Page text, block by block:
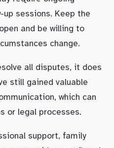
sessions. Keep the
and be willing to
change.
all disputes, it does
still gained valuable
which can
or legal processes.
support, family